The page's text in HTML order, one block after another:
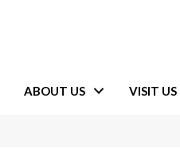
ABOUT US VISIT US